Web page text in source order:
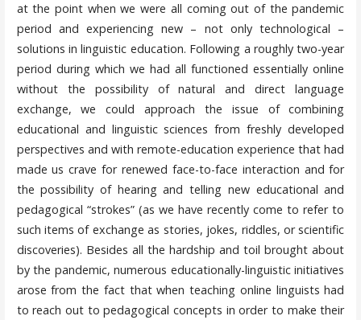
at the point when we were all coming out of the pandemic
period and experiencing new – not only technological –
solutions in linguistic education. Following a roughly two-year
period during which we had all functioned essentially online
without the possibility of natural and direct language
exchange, we could approach the issue of combining
educational and linguistic sciences from freshly developed
perspectives and with remote-education experience that had
made us crave for renewed face-to-face interaction and for
the possibility of hearing and telling new educational and
pedagogical “strokes” (as we have recently come to refer to
such items of exchange as stories, jokes, riddles, or scientific
discoveries). Besides all the hardship and toil brought about
by the pandemic, numerous educationally-linguistic initiatives
arose from the fact that when teaching online linguists had
to reach out to pedagogical concepts in order to make their